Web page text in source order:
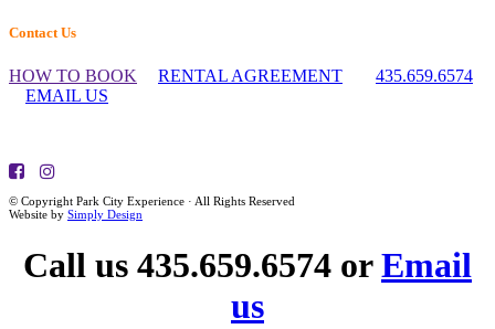
Footer
Widget
Header
Contact Us
HOW TO BOOK RENTAL AGREEMENT
435.659.6574
EMAIL US
© Copyright Park City Experience · All Rights Reserved
Website by Simply Design
Call us 435.659.6574 orEmail
us